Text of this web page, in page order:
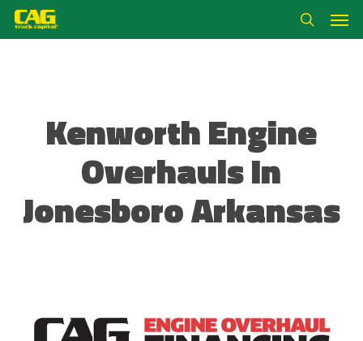
Skip
search
Kenworth Engine
Overhauls In
Jonesboro Arkansas